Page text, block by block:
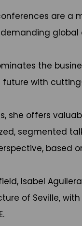
are
the
with
she offers
segmented
based
Isabel
of Seville,